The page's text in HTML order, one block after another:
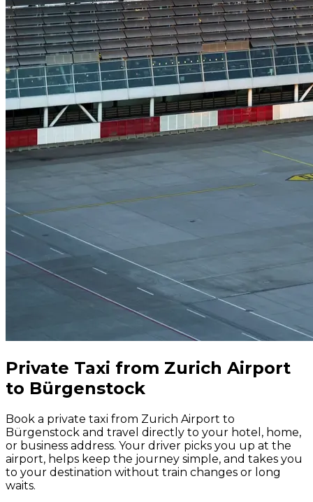
Private Taxi from Zurich Airport
to Bürgenstock
Book a private taxi from Zurich Airport to
Bürgenstock and travel directly to your hotel, home,
or business address. Your driver picks you up at the
airport, helps keep the journey simple, and takes you
to your destination without train changes or long
waits.